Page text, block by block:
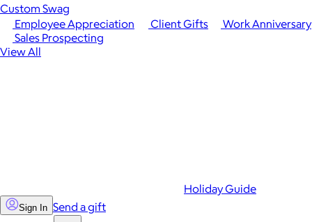
Employee Appreciation Client Gifts
Work Anniversary
Sales Prospecting
View All
Custom Swag
Holiday Guide
Sign In Send a gift